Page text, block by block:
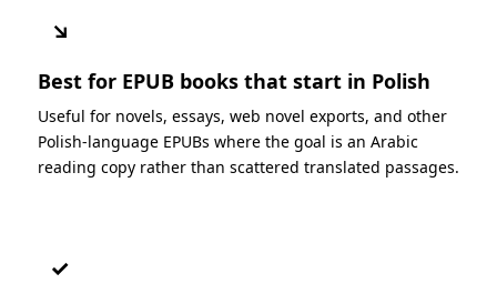
↘
Best for EPUB books that start in Polish
Useful for novels, essays, web novel exports, and other
Polish-language EPUBs where the goal is an Arabic
reading copy rather than scattered translated passages.
✓